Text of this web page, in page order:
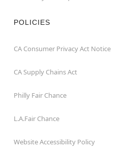
POLICIES
CA Consumer Privacy Act Notice
CA Supply Chains Act
Philly Fair Chance
L.A.Fair Chance
Website Accessibility Policy